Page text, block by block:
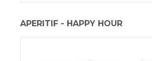
APERITIF - HAPPY HOUR